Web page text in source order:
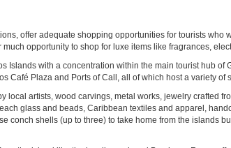
offer adequate shopping opportunities for tourists
opportunity to shop for luxe items like fragrances,
Islands with a concentration within the main tourist hub
Café Plaza and Ports of Call, all of which host a variety of
local artists, wood carvings, metal works, jewelry crafted
glass and beads, Caribbean textiles and apparel,
conch shells (up to three) to take home from the islands